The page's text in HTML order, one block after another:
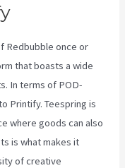
Redbubble once or
that boasts a wide
In terms of POD-
Printify. Teespring is
where goods can also
is what makes it
of creative